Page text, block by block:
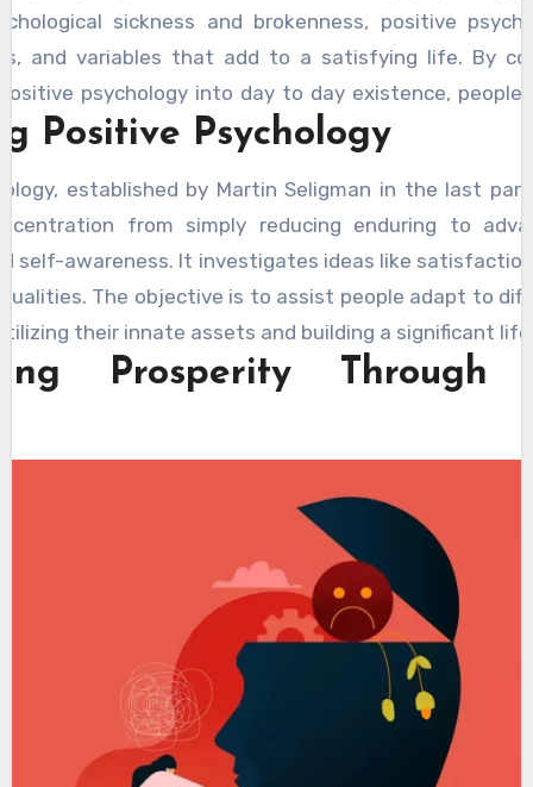
sickness and brokenness, positive
and variables that add to a satisfying life. By
psychology into day to day existence, people
in their satisfaction, connections, and by and
valuable insights into psychology and
Positive Psychology
established by Martin Seligman in the last
from simply reducing enduring to
self-awareness. It investigates ideas like
The objective is to assist people adapt to
their innate assets and building a significant
Prosperity Through